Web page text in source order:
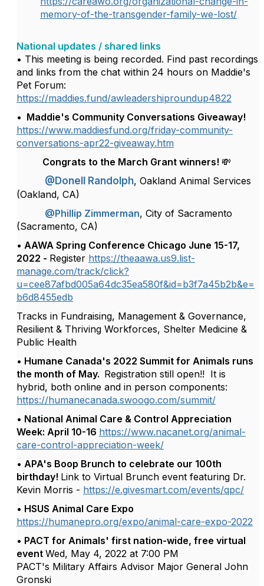
memory-of-the-transgender-family-we-lost/
National updates / shared links
• This meeting is being recorded. Find past recordings
and links from the chat within 24 hours on Maddie's
Pet Forum:
https://maddies.fund/awleadershiproundup4822
• Maddie's Community Conversations Giveaway!
https://www.maddiesfund.org/friday-community-
conversations-apr22-giveaway.htm
Congrats to the March Grant winners! 💸
@Donell Randolph, Oakland Animal Services
(Oakland, CA)
@Phillip Zimmerman, City of Sacramento
(Sacramento, CA)
• AAWA Spring Conference Chicago June 15-17,
2022 - Register https://theaawa.us9.list-
manage.com/track/click?
u=cee87afbd005a64dc35ea580f&id=b3f7a45b2b&e=
b6d8455edb
Tracks in Fundraising, Management & Governance,
Resilient & Thriving Workforces, Shelter Medicine &
Public Health
• Humane Canada's 2022 Summit for Animals runs
the month of May. Registration still open!! It is
hybrid, both online and in person components:
https://humanecanada.swoogo.com/summit/
• National Animal Care & Control Appreciation
Week: April 10-16 https://www.nacanet.org/animal-
care-control-appreciation-week/
• APA's Boop Brunch to celebrate our 100th
birthday! Link to Virtual Brunch event featuring Dr.
Kevin Morris - https://e.givesmart.com/events/qpc/
• HSUS Animal Care Expo
https://humanepro.org/expo/animal-care-expo-2022
• PACT for Animals' first nation-wide, free virtual
event Wed, May 4, 2022 at 7:00 PM
PACT's Military Affairs Advisor Major General John
Gronski